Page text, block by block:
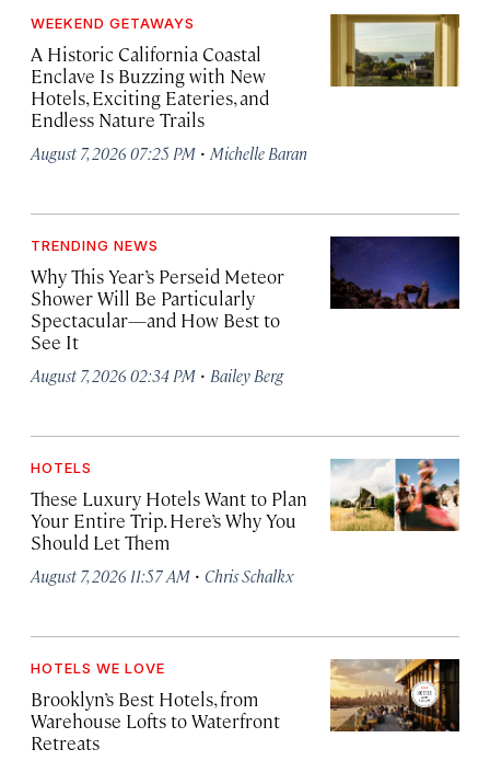
WEEKEND GETAWAYS
A Historic California Coastal
Enclave Is Buzzing with New
Hotels, Exciting Eateries, and
Endless Nature Trails
August 7, 2026 07:25 PM · Michelle Baran
TRENDING NEWS
Why This Year’s Perseid Meteor
Shower Will Be Particularly
Spectacular—and How Best to
See It
August 7, 2026 02:34 PM · Bailey Berg
HOTELS
These Luxury Hotels Want to Plan
Your Entire Trip. Here’s Why You
Should Let Them
August 7, 2026 11:57 AM · Chris Schalkx
HOTELS WE LOVE
Brooklyn’s Best Hotels, from
Warehouse Lofts to Waterfront
Retreats